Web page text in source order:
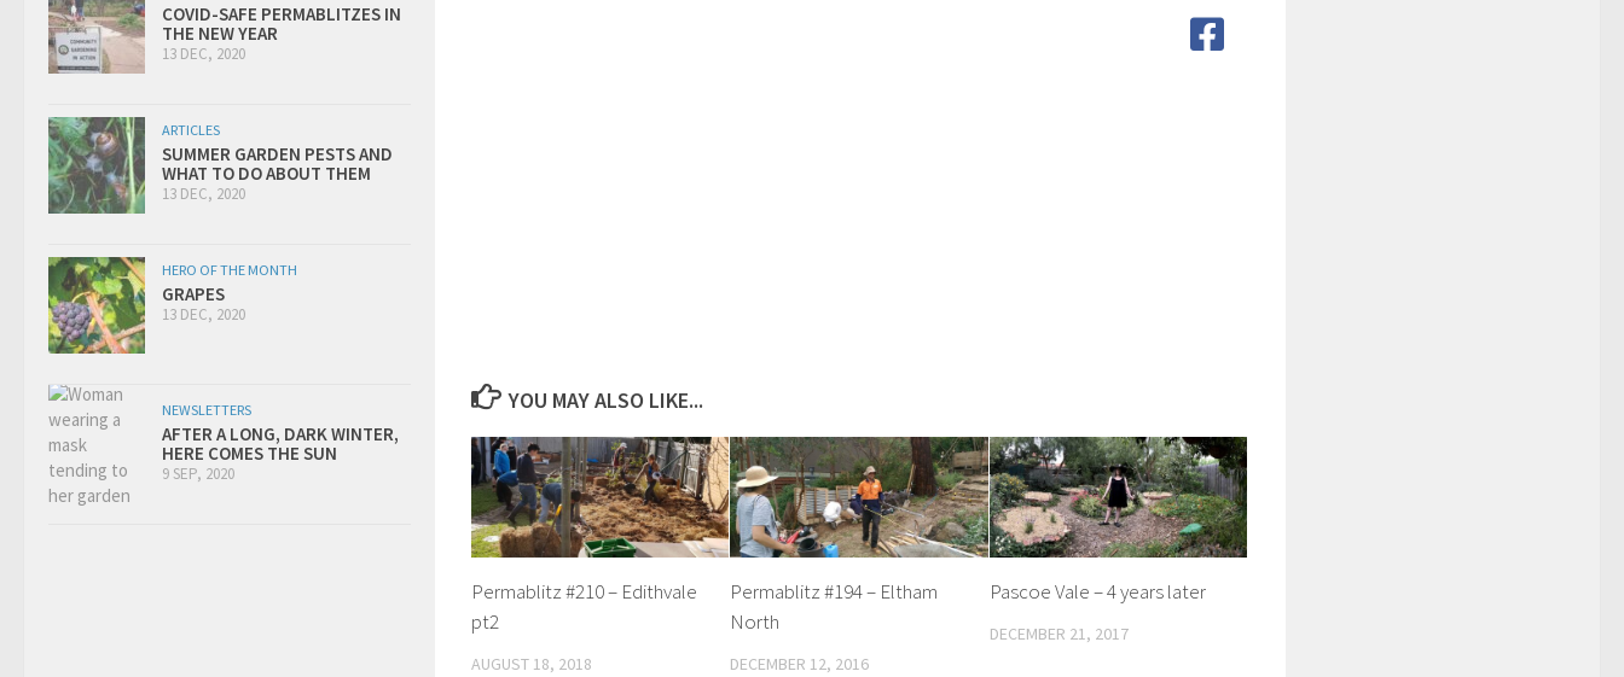
YOU MAY ALSO LIKE...
Permablitz #210 – Edithvale
pt2
AUGUST 18, 2018
Permablitz #194 – Eltham
North
DECEMBER 12, 2016
Pascoe Vale – 4 years later
DECEMBER 21, 2017
COVID-SAFE PERMABLITZES IN
THE NEW YEAR
13 DEC, 2020
ARTICLES
SUMMER GARDEN PESTS AND
WHAT TO DO ABOUT THEM
13 DEC, 2020
HERO OF THE MONTH
GRAPES
13 DEC, 2020
NEWSLETTERS
AFTER A LONG, DARK WINTER,
HERE COMES THE SUN
9 SEP, 2020